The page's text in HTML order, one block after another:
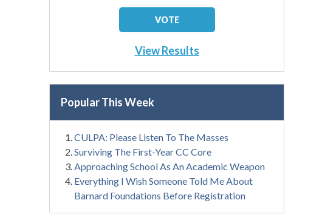
View Results
Popular This Week
CULPA: Please Listen To The Masses
Surviving The First-Year CC Core
Approaching School As An Academic Weapon
Everything I Wish Someone Told Me About
Barnard Foundations Before Registration